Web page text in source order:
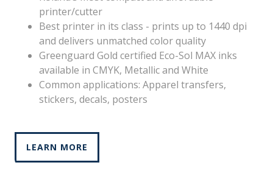
printer/cutter
Best printer in its class - prints up to 1440 dpi
and delivers unmatched color quality
Greenguard Gold certified Eco-Sol MAX inks
available in CMYK, Metallic and White
Common applications: Apparel transfers,
stickers, decals, posters
LEARN MORE